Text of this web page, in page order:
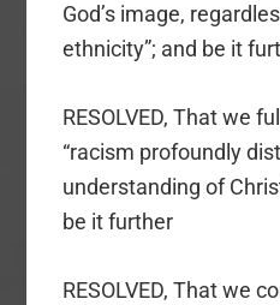
God’s image,
ethnicity”; and be it
RESOLVED, That we
“racism profoundly
understanding of
be it further
RESOLVED, That we